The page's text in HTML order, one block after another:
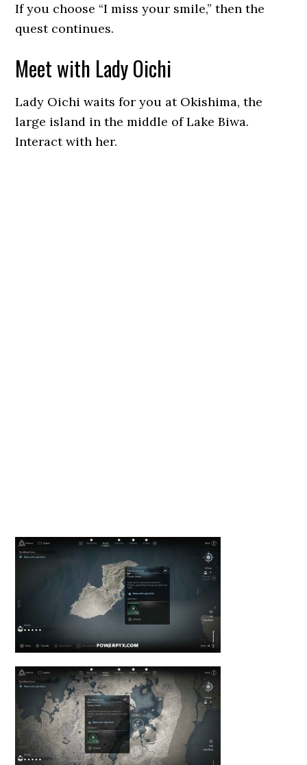
If you choose “I miss your smile,” then the
quest continues.
Meet with Lady Oichi
Lady Oichi waits for you at Okishima, the
large island in the middle of Lake Biwa.
Interact with her.